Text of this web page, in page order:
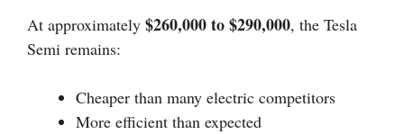
At approximately $260,000 to $290,000, the Tesla
Semi remains:
Cheaper than many electric competitors
More efficient than expected